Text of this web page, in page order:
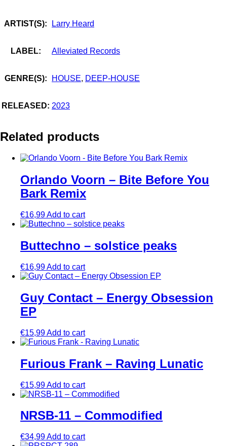
ARTIST(S): Larry Heard
LABEL: Alleviated Records
GENRE(S): HOUSE, DEEP-HOUSE
RELEASED: 2023
Related products
Orlando Voorn – Bite Before You
Bark Remix
€16,99Add to cart
Buttechno – solstice peaks
€16,99Add to cart
Guy Contact – Energy Obsession
EP
€15,99Add to cart
Furious Frank – Raving Lunatic
€15,99Add to cart
NRSB-11 – Commodified
€34,99Add to cart